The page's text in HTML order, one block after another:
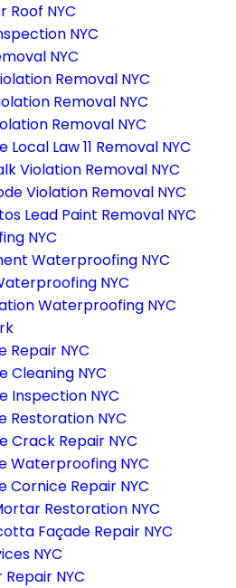
Roof NYC
NYC
NYC
Removal NYC
Removal NYC
Removal NYC
Local Law 11 Removal NYC
Violation Removal NYC
Violation Removal NYC
Lead Paint Removal NYC
NYC
Waterproofing NYC
NYC
Waterproofing NYC
Repair NYC
Cleaning NYC
Inspection NYC
Restoration NYC
Crack Repair NYC
Waterproofing NYC
Cornice Repair NYC
Restoration NYC
Façade Repair NYC
NYC
NYC